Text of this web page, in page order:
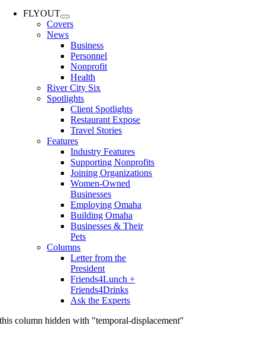
FLYOUT
Covers
News
Business
Personnel
Nonprofit
Health
River City Six
Spotlights
Client Spotlights
Restaurant Expose
Travel Stories
Features
Industry Features
Supporting Nonprofits
Joining Organizations
Women-Owned
Businesses
Employing Omaha
Building Omaha
Businesses & Their
Pets
Columns
Letter from the
President
Friends4Lunch +
Friends4Drinks
Ask the Experts
this column hidden with "temporal-displacement"